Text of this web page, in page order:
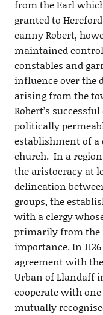
from the Earl
granted to
canny Robert,
maintained
constables and
influence over the
arising from the
Robert’s
politically
establishment of
church. In a
the aristocracy at
delineation
groups, the
with a clergy
primarily from the
importance. In
agreement with
Urban of Llandaff
cooperate with
mutually